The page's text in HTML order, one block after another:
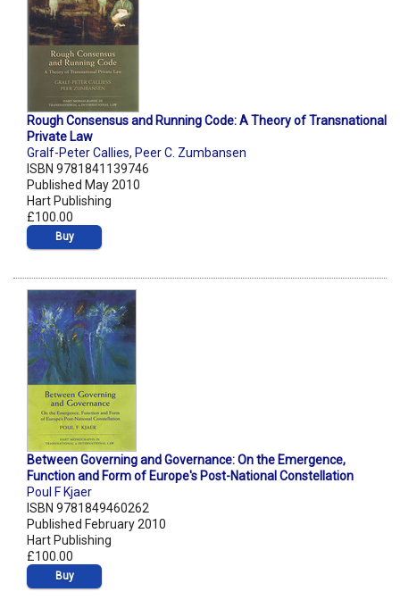
Rough Consensus and Running Code: A Theory of Transnational
Private Law
Gralf-Peter Callies, Peer C. Zumbansen
ISBN 9781841139746
Published May 2010
Hart Publishing
£100.00
Buy
Between Governing and Governance: On the Emergence,
Function and Form of Europe's Post-National Constellation
Poul F Kjaer
ISBN 9781849460262
Published February 2010
Hart Publishing
£100.00
Buy